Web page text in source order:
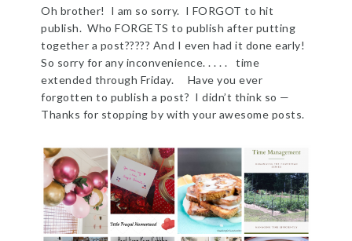
Oh brother! I am so sorry. I FORGOT to hit
publish. Who FORGETS to publish after putting
together a post????? And I even had it done early!
So sorry for any inconvenience. . . . . time
extended through Friday. Have you ever
forgotten to publish a post? I didn’t think so —
Thanks for stopping by with your awesome posts.